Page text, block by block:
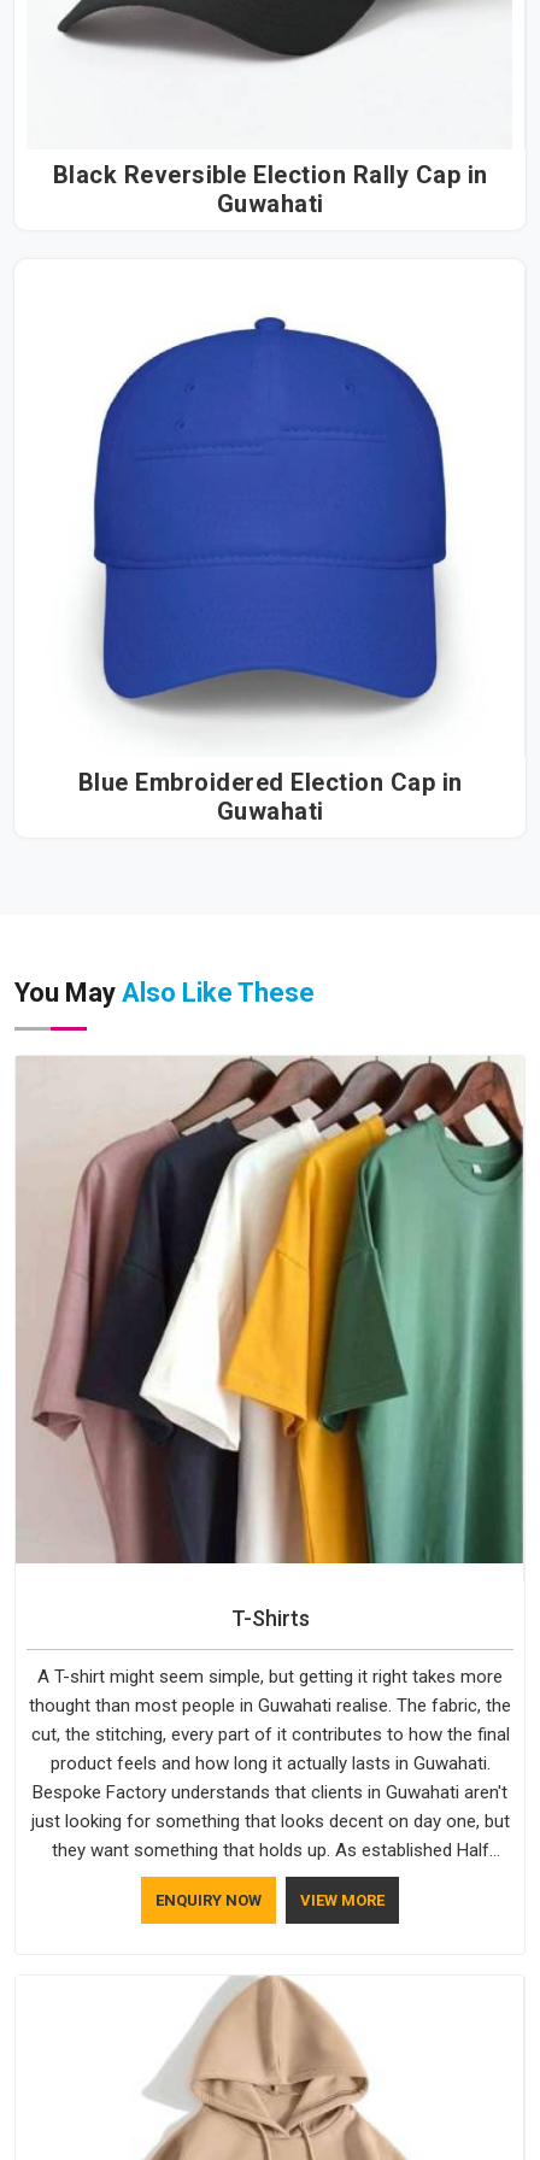
Black Reversible Election Rally Cap in
Guwahati
Blue Embroidered Election Cap in
Guwahati
You May Also Like These
T-Shirts
A T-shirt might seem simple, but getting it right takes more
thought than most people in Guwahati realise. The fabric, the
cut, the stitching, every part of it contributes to how the final
product feels and how long it actually lasts in Guwahati.
Bespoke Factory understands that clients in Guwahati aren't
just looking for something that looks decent on day one, but
they want something that holds up. As established Half
Sleeve T-Shirts Manufacturers, every piece goes through a
proper check before it moves further down the line in
ENQUIRY NOW VIEW MORE